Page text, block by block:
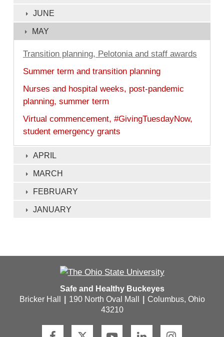
JUNE
MAY
Transition planning, Pelotonia and staff awards
Summer term and transition planning
Nurses and hospital weeks, post-pandemic
planning, summer term
Virtual commencement, #GivingTuesdayNow,
student emergency grants
APRIL
MARCH
FEBRUARY
JANUARY
Safe and Healthy Buckeyes
Bricker Hall
190 North Oval Mall
Columbus, Ohio
43210